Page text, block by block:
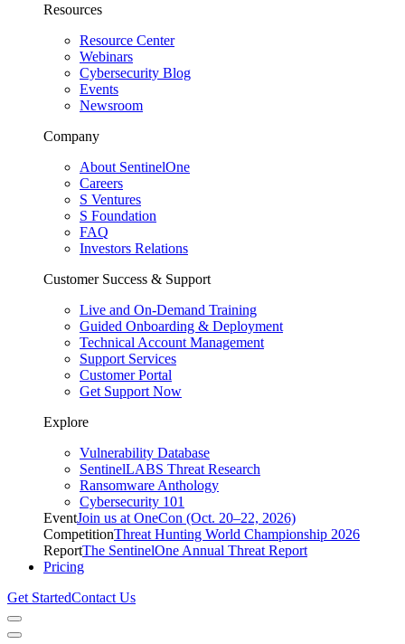
Resources
Resource Center
Webinars
Cybersecurity Blog
Events
Newsroom
Company
About SentinelOne
Careers
S Ventures
S Foundation
FAQ
Investors Relations
Customer Success & Support
Live and On-Demand Training
Guided Onboarding & Deployment
Technical Account Management
Support Services
Customer Portal
Get Support Now
Explore
Vulnerability Database
SentinelLABS Threat Research
Ransomware Anthology
Cybersecurity 101
EventJoin us at OneCon (Oct. 20–22, 2026)
CompetitionThreat Hunting World Championship 2026
ReportThe SentinelOne Annual Threat Report
Pricing
Get StartedContact Us